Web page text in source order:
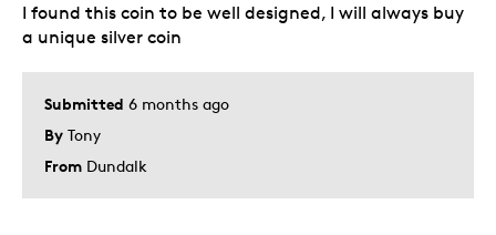
Submitted 6 months ago
By Tony
From Dundalk
I found this coin to be well designed, I will always buy
a unique silver coin